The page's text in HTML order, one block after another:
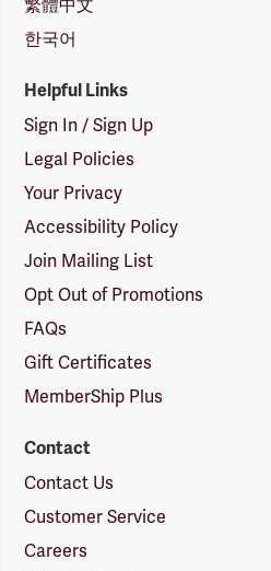
繁體中文
한국어
Helpful Links
Sign In / Sign Up
Legal Policies
Your Privacy
Accessibility Policy
Join Mailing List
Opt Out of Promotions
FAQs
Gift Certificates
MemberShip Plus
Contact
Contact Us
Customer Service
Careers